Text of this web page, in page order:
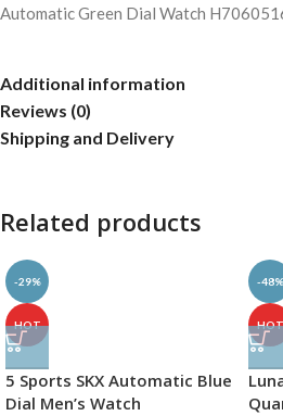
Automatic Green Dial Watch
Additional information
Reviews (0)
Shipping and Delivery
Related products
-29%
HOT
5 Sports SKX Automatic Blue
Dial Men’s Watch
-48%
HOT